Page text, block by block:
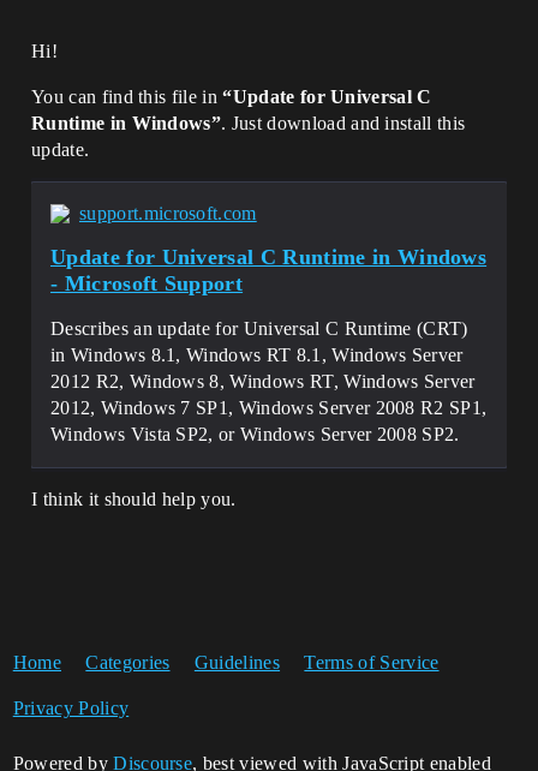
Hi!
You can find this file in“Update for Universal C
Runtime in Windows”. Just download and install this
update.
support.microsoft.com
Update for Universal C Runtime in Windows
- Microsoft Support
Describes an update for Universal C Runtime (CRT)
in Windows 8.1, Windows RT 8.1, Windows Server
2012 R2, Windows 8, Windows RT, Windows Server
2012, Windows 7 SP1, Windows Server 2008 R2 SP1,
Windows Vista SP2, or Windows Server 2008 SP2.
I think it should help you.
Home Categories Guidelines Terms of Service
Privacy Policy
Powered byDiscourse, best viewed with JavaScript enabled